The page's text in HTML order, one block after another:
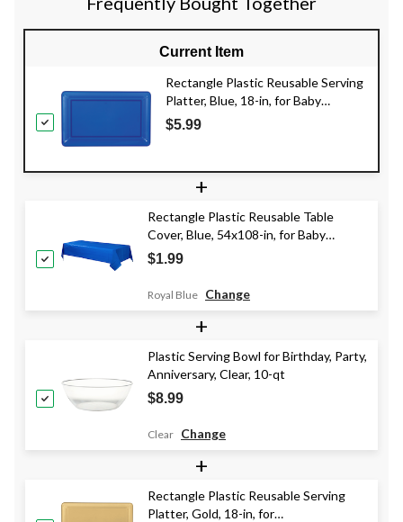
Current Item
Rectangle Plastic Reusable Serving
Platter, Blue, 18-in, for Baby
Shower/Gender Reveal/Hanukkah
$5.99
+
Rectangle Plastic Reusable Table
Cover, Blue, 54x108-in, for Baby
Shower/Hanukkah/Birthday Party
$1.99
Royal Blue Change
+
Plastic Serving Bowl for Birthday, Party,
Anniversary, Clear, 10-qt
$8.99
Clear Change
+
Rectangle Plastic Reusable Serving
Platter, Gold, 18-in, for